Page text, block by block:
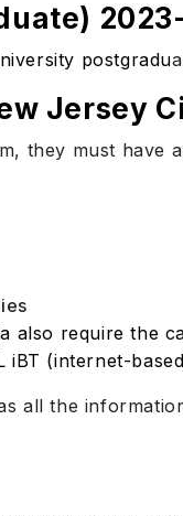
postgradu
Jersey
they must have
also require the
iBT (internet-
all the